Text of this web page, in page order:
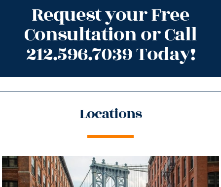
Request your Free
Consultation or Call
212.596.7039 Today!
Locations